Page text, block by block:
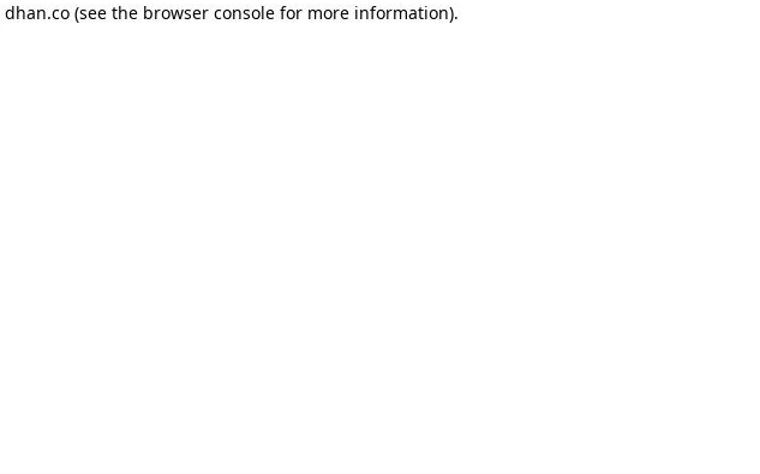
dhan.co (see the browser console for more information).